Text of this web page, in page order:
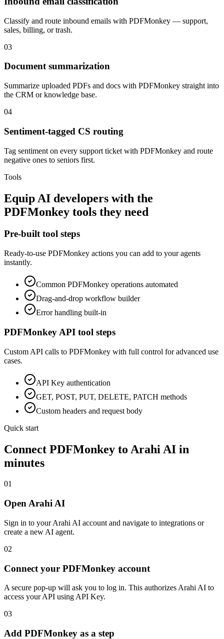
Classify and route inbound emails with PDFMonkey — support,
sales, billing, or trash.
03
Document summarization
Summarize uploaded PDFs and docs with PDFMonkey straight into
the CRM or knowledge base.
04
Sentiment-tagged CS routing
Tag sentiment on every support ticket with PDFMonkey and route
negative ones to seniors first.
Tools
Equip AI developers with the
PDFMonkey tools they need
Pre-built tool steps
Ready-to-use PDFMonkey actions you can add to your agents
instantly.
Common PDFMonkey operations automated
Drag-and-drop workflow builder
Error handling built-in
PDFMonkey API tool steps
Custom API calls to PDFMonkey with full control for advanced use
cases.
API Key authentication
GET, POST, PUT, DELETE, PATCH methods
Custom headers and request body
Quick start
Connect PDFMonkey to Arahi AI in
minutes
01
Open Arahi AI
Sign in to your Arahi AI account and navigate to integrations or
create a new AI agent.
02
Connect your PDFMonkey account
A secure pop-up will ask you to log in. This authorizes Arahi AI to
access your API using API Key.
03
Add PDFMonkey as a step